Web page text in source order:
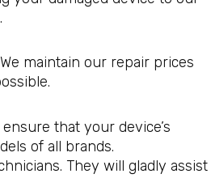
maintain our repair prices
that your device’s
of all brands.
They will gladly assist